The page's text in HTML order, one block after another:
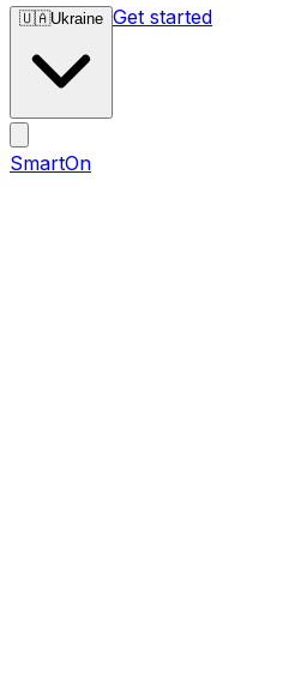
🇺🇦Ukraine Get started
SmartOn